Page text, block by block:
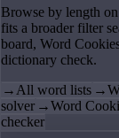
Browse by length
fits a broader filter
board, Word
dictionary check.
→All word lists →
solver →Word
checker